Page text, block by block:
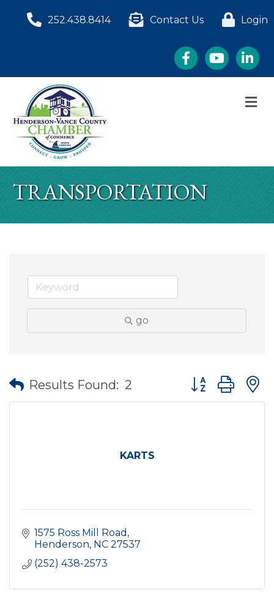
252.438.8414 Contact Us Login
FacebookYouTube
TRANSPORTATION
go
Results Found: 2 Button group
KARTS
1575 Ross Mill Road
Henderson NC 27537
(252) 438-2573